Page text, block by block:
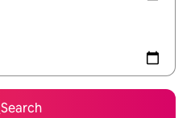
Search